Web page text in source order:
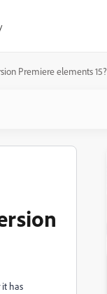
Premiere elements 15?
it has